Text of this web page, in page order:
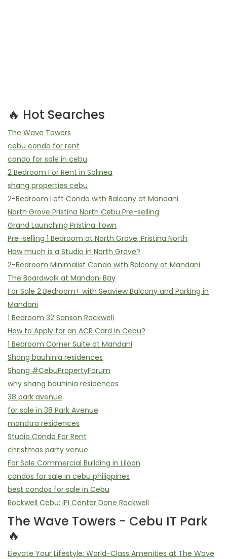
🔥 Hot Searches
The Wave Towers
cebu condo for rent
condo for sale in cebu
2 Bedroom For Rent in Solinea
shang properties cebu
2-Bedroom Loft Condo with Balcony at Mandani
North Grove Pristina North Cebu Pre-selling
Grand Launching Pristina Town
Pre-selling 1 Bedroom at North Grove, Pristina North
How much is a Studio in North Grove?
2-Bedroom Minimalist Condo with Balcony at Mandani
The Boardwalk at Mandani Bay
For Sale 2 Bedroom+ with Seaview Balcony and Parking in
Mandani
1 Bedroom 32 Sanson Rockwell
How to Apply for an ACR Card in Cebu?
1 Bedroom Corner Suite at Mandani
Shang bauhinia residences
Shang #CebuPropertyForum
why shang bauhinia residences
38 park avenue
for sale in 38 Park Avenue
mandtra residences
Studio Condo For Rent
christmas party venue
For Sale Commercial Building in Liloan
condos for sale in cebu philippines
best condos for sale in Cebu
Rockwell Cebu: IPI Center Done Rockwell
The Wave Towers - Cebu IT Park
🔥
Elevate Your Lifestyle: World-Class Amenities at The Wave